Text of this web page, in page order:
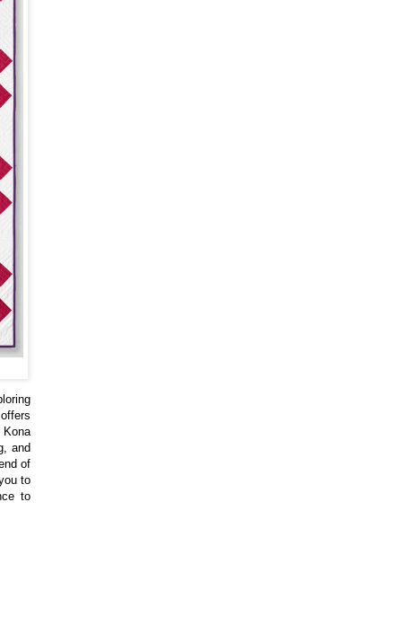
Kona
and
of
to
to